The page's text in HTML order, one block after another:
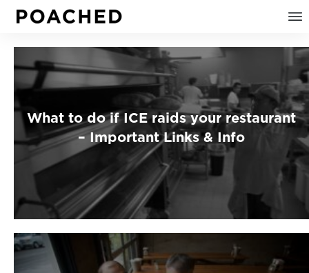
What to do if ICE raids your restaurant
– Important Links & Info